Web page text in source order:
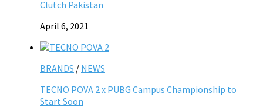
Clutch Pakistan
April 6, 2021
BRANDS / NEWS
TECNO POVA 2 x PUBG Campus Championship to
Start Soon